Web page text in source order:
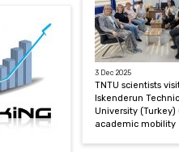
3 Dec 2025
TNTU scientists
Iskenderun
University (Turkey)
academic mobility